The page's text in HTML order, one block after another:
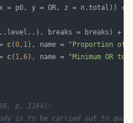
c(0, 1), name =
"Proportion of
c( 1,6), name =
"Minimum OR to
p. 1164):
is to be carried out to